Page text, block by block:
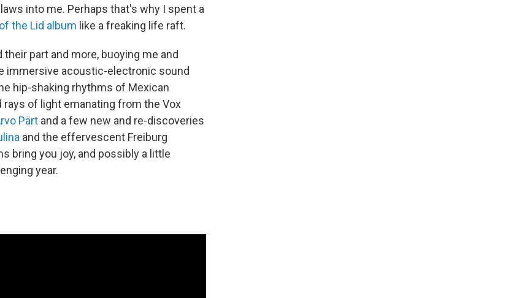
into me. Perhaps that's why I spent a
the Lid album like a freaking life raft.
part and more, buoying me and
immersive acoustic-electronic sound
hip-shaking rhythms of Mexican
rays of light emanating from the Vox
Pärt and a few new and re-discoveries
and the effervescent Freiburg
bring you joy, and possibly a little
year.